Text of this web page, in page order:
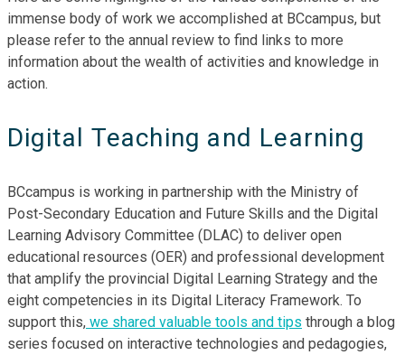
immense body of work we accomplished at BCcampus, but
please refer to the annual review to find links to more
information about the wealth of activities and knowledge in
action.
Digital Teaching and Learning
BCcampus is working in partnership with the Ministry of
Post-Secondary Education and Future Skills and the Digital
Learning Advisory Committee (DLAC) to deliver open
educational resources (OER) and professional development
that amplify the provincial Digital Learning Strategy and the
eight competencies in its Digital Literacy Framework. To
support this, we shared valuable tools and tips through a blog
series focused on interactive technologies and pedagogies,